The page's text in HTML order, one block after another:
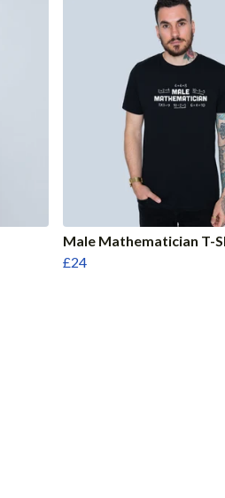
Male Mathematician T-
£24